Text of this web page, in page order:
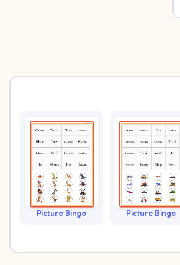
Picture Bingo Picture Bingo